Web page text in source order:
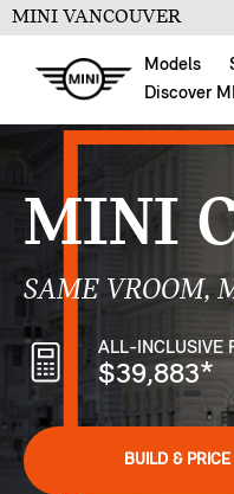
MINI VANCOUVER
Models
Discover
MINI
SAME VROOM,
ALL-INCLUSIVE
$39,883*
BUILD & PRICE